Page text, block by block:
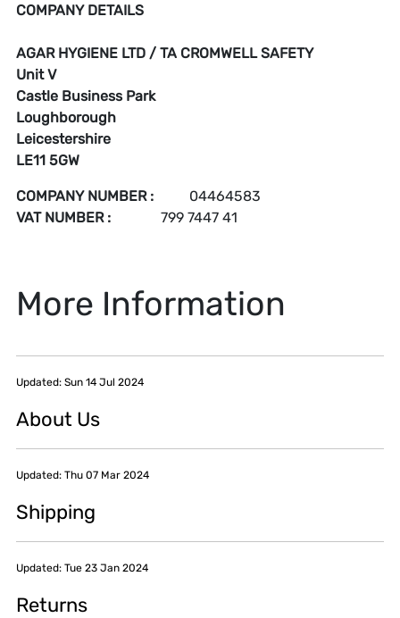
COMPANY DETAILS
AGAR HYGIENE LTD / TA CROMWELL SAFETY
Unit V
Castle Business Park
Loughborough
Leicestershire
LE11 5GW
COMPANY NUMBER : 04464583
VAT NUMBER: 799 7447 41
More Information
Updated: Sun 14 Jul 2024
About Us
Updated: Thu 07 Mar 2024
Shipping
Updated: Tue 23 Jan 2024
Returns